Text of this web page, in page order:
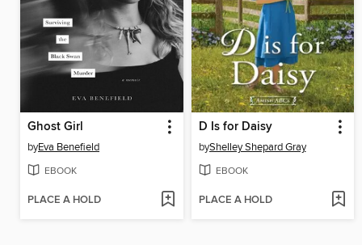
Ghost Girl
byEva Benefield
EBOOK
PLACE A HOLD
D Is for Daisy
byShelley Shepard Gray
EBOOK
PLACE A HOLD